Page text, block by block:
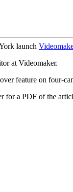
launch
at Videomaker.
feature on four-
for a PDF of the